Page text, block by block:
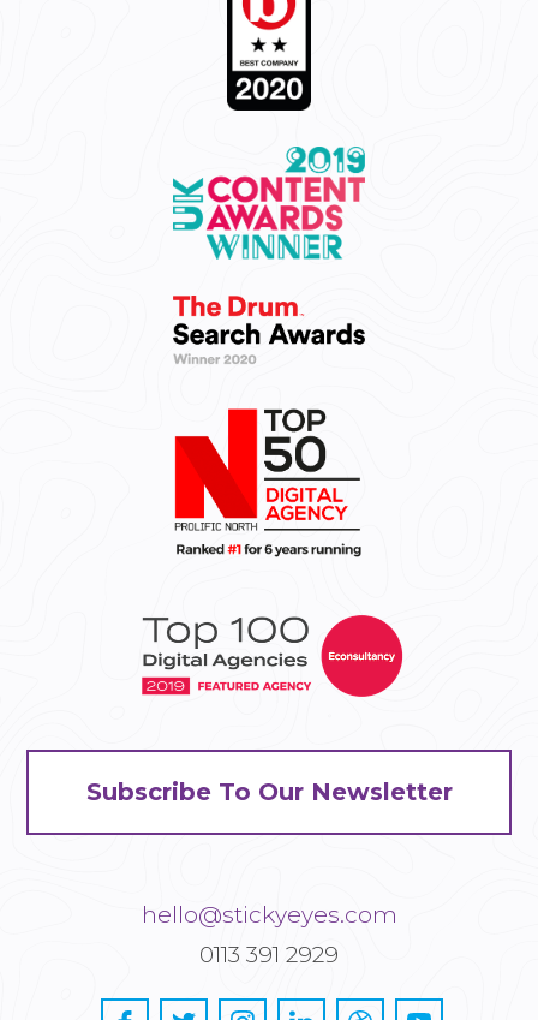
Subscribe To Our Newsletter
hello@stickyeyes.com
0113 391 2929